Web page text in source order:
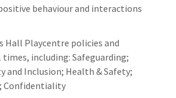
behaviour and interactions
Hall Playcentre policies and
including: Safeguarding;
and Inclusion; Health & Safety;
Confidentiality